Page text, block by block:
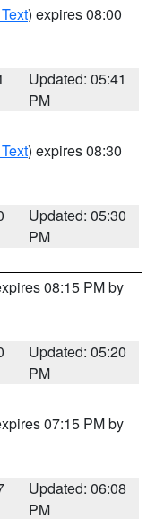
) expires 08:00
Updated: 05:41
PM
) expires 08:30
Updated: 05:30
PM
08:15 PM by
Updated: 05:20
PM
07:15 PM by
Updated: 06:08
PM